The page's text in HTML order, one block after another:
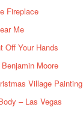
Fireplace
Me
Off Your Hands
Moore
Village Painting
– Las Vegas